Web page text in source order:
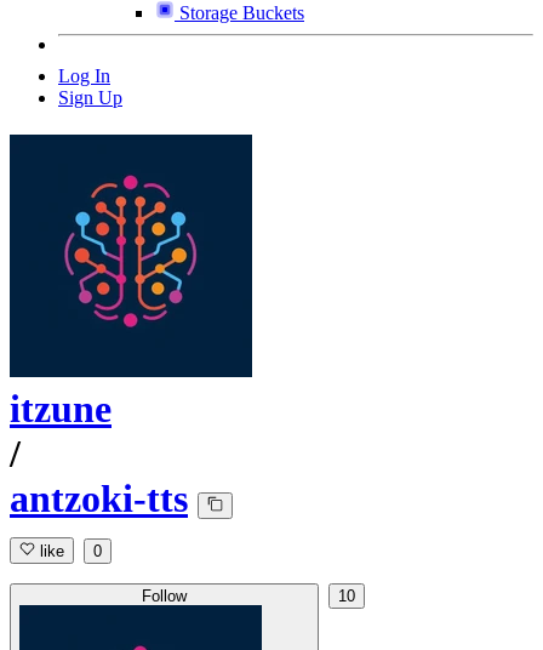
Storage Buckets
Log In
Sign Up
itzune
/
antzoki-tts
like 0
Follow 10